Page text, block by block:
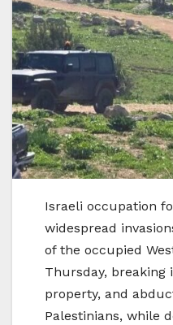
Israeli occupation
widespread
of the occupied
Thursday, breaking
property, and
Palestinians, while